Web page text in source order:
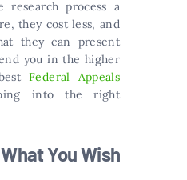
research process a
they cost less, and
they can present
you in the higher
Federal Appeals
into the right
You Wish